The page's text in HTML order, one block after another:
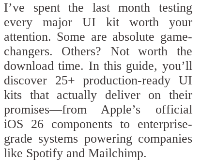
I’ve spent the last month testing
every major UI kit worth your
attention. Some are absolute game-
changers. Others? Not worth the
download time. In this guide, you’ll
discover 25+ production-ready UI
kits that actually deliver on their
promises—from Apple’s official
iOS 26 components to enterprise-
grade systems powering companies
like Spotify and Mailchimp.